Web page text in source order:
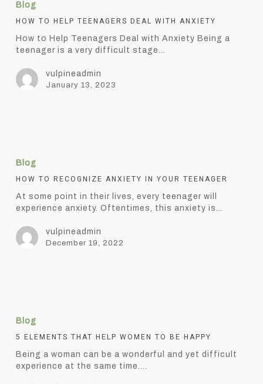
Help
Teenagers
with
Anxiety
Blog
HOW TO HELP TEENAGERS DEAL WITH ANXIETY
How to Help Teenagers Deal with Anxiety Being a
teenager is a very difficult stage…
vulpineadmin
January 13, 2023
Recognize
Anxiety
Your
Teenager
Blog
HOW TO RECOGNIZE ANXIETY IN YOUR TEENAGER
At some point in their lives, every teenager will
experience anxiety. Oftentimes, this anxiety is…
vulpineadmin
December 19, 2022
that
help
to
be
Blog
5 ELEMENTS THAT HELP WOMEN TO BE HAPPY
Being a woman can be a wonderful and yet difficult
experience at the same time.…